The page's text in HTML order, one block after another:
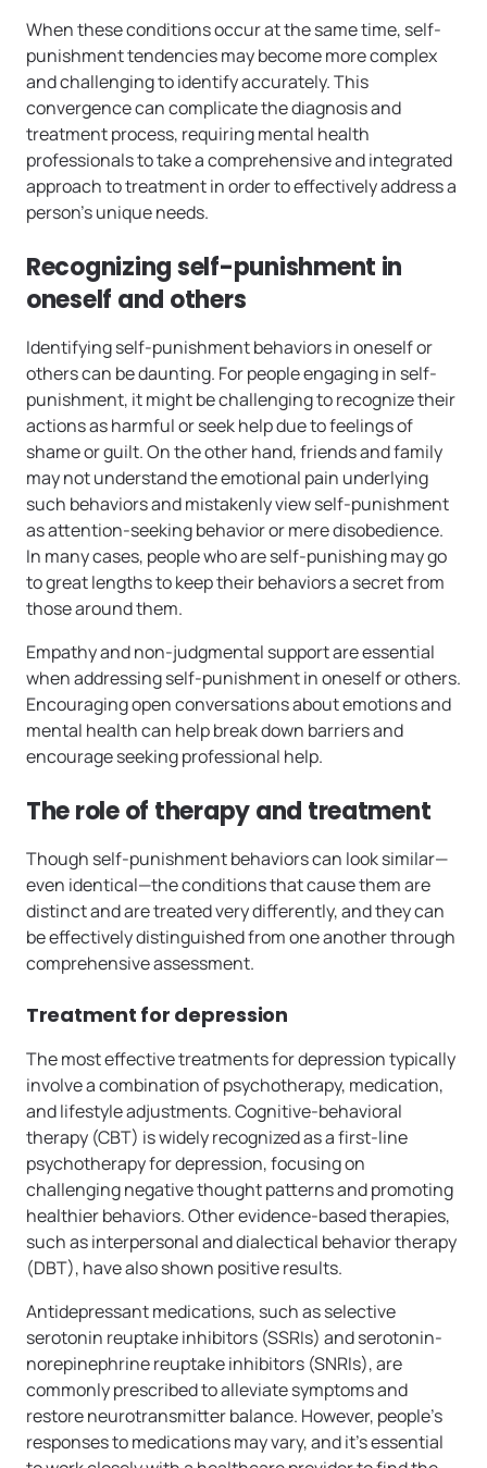
When these conditions occur at the same time, self-
punishment tendencies may become more complex
and challenging to identify accurately. This
convergence can complicate the diagnosis and
treatment process, requiring mental health
professionals to take a comprehensive and integrated
approach to treatment in order to effectively address a
person’s unique needs.
Recognizing self-punishment in
oneself and others
Identifying self-punishment behaviors in oneself or
others can be daunting. For people engaging in self-
punishment, it might be challenging to recognize their
actions as harmful or seek help due to feelings of
shame or guilt. On the other hand, friends and family
may not understand the emotional pain underlying
such behaviors and mistakenly view self-punishment
as attention-seeking behavior or mere disobedience.
In many cases, people who are self-punishing may go
to great lengths to keep their behaviors a secret from
those around them.
Empathy and non-judgmental support are essential
when addressing self-punishment in oneself or others.
Encouraging open conversations about emotions and
mental health can help break down barriers and
encourage seeking professional help.
The role of therapy and treatment
Though self-punishment behaviors can look similar—
even identical—the conditions that cause them are
distinct and are treated very differently, and they can
be effectively distinguished from one another through
comprehensive assessment.
Treatment for depression
The most effective treatments for depression typically
involve a combination of psychotherapy, medication,
and lifestyle adjustments. Cognitive-behavioral
therapy (CBT) is widely recognized as a first-line
psychotherapy for depression, focusing on
challenging negative thought patterns and promoting
healthier behaviors. Other evidence-based therapies,
such as interpersonal and dialectical behavior therapy
(DBT), have also shown positive results.
Antidepressant medications, such as selective
serotonin reuptake inhibitors (SSRIs) and serotonin-
norepinephrine reuptake inhibitors (SNRIs), are
commonly prescribed to alleviate symptoms and
restore neurotransmitter balance. However, people’s
responses to medications may vary, and it’s essential